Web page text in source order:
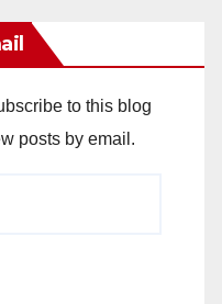
to this blog
posts by email.